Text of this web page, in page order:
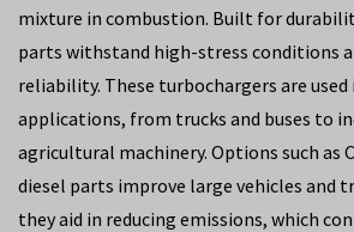
mixture in combustion. Built for
parts withstand high-stress conditions
reliability. These turbochargers are used
applications, from trucks and buses to
agricultural machinery. Options such as
diesel parts improve large vehicles and
they aid in reducing emissions, which